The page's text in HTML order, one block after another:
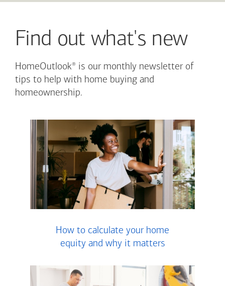
Find out what's new
HomeOutlook® is our monthly newsletter of
tips to help with home buying and
homeownership.
How to calculate your home
equity and why it matters